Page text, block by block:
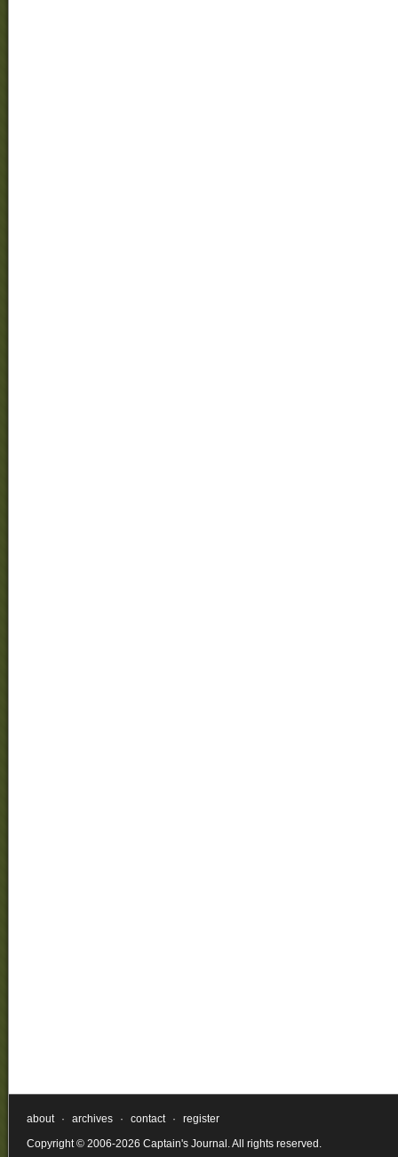
about · archives · contact ·
register
Copyright © 2006-2026 Captain's Journal. All rights reserved.